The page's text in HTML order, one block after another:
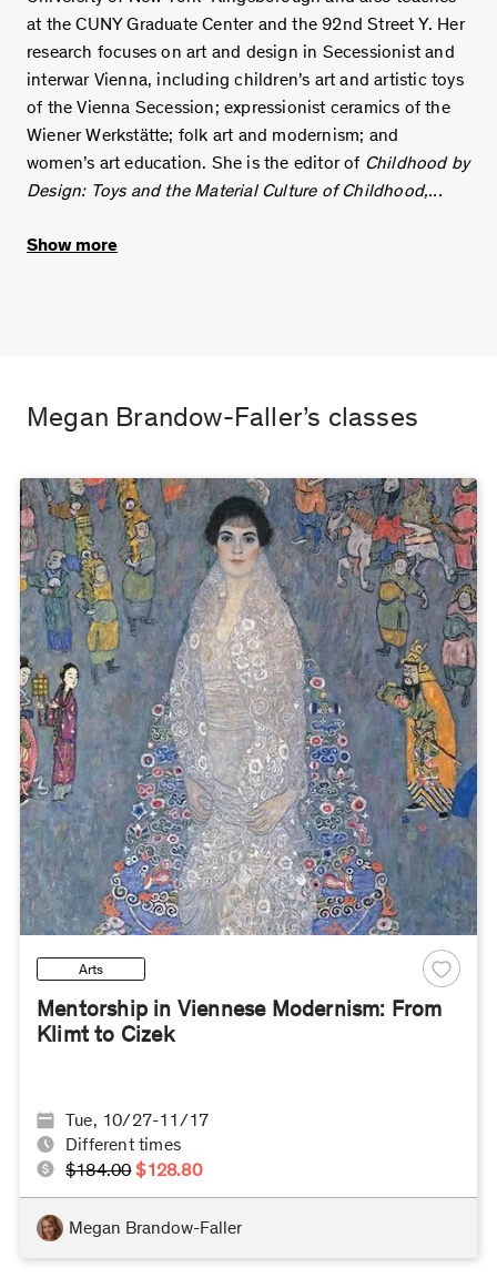
at the CUNY Graduate Center and the 92nd Street Y. Her
research focuses on art and design in Secessionist and
interwar Vienna, including children’s art and artistic toys
of the Vienna Secession; expressionist ceramics of the
Wiener Werkstätte; folk art and modernism; and
women’s art education. She is the editor of Childhood by
Design: Toys and the Material Culture of Childhood,...
Show more
Megan Brandow-Faller’s classes
Arts
Mentorship in Viennese Modernism: From
Klimt to Cizek
Tue, 10/27-11/17
Different times
$184.00 $128.80
Megan Brandow-Faller